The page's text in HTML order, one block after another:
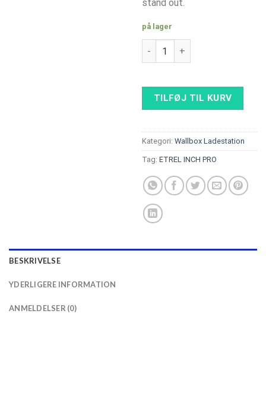
stand out.
på lager
Etrel INCH PRO 22 kW Type
TILFØJ TIL KURV
Kategori: Wallbox Ladestation
Tag: ETREL INCH PRO
BESKRIVELSE
YDERLIGERE INFORMATION
ANMELDELSER (0)